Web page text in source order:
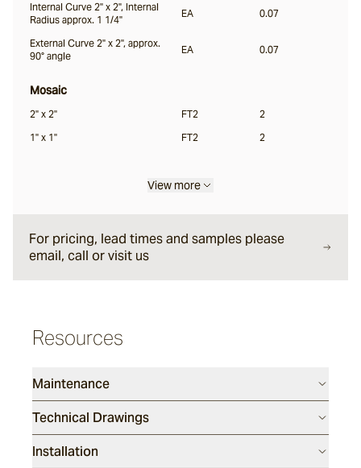
Nacre
Drift Way
Marsh
Internal Curve 2" x 2", Internal
Radius approx. 1 1/4"
EA 0.07
External Curve 2" x 2", approx.
90° angle
EA 0.07
Mosaic
2" x 2" FT2
2
1" x 1"
FT2 2
View more
For pricing, lead times and samples please
email, call or visit us
Resources
Maintenance
Technical Drawings
Installation